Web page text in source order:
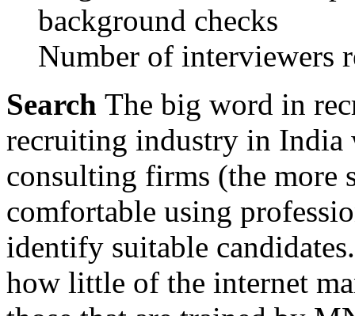
background checks
Number of interviewers
Search The big word in
recruiting industry in
consulting firms (the more
comfortable using
identify suitable
how little of the internet